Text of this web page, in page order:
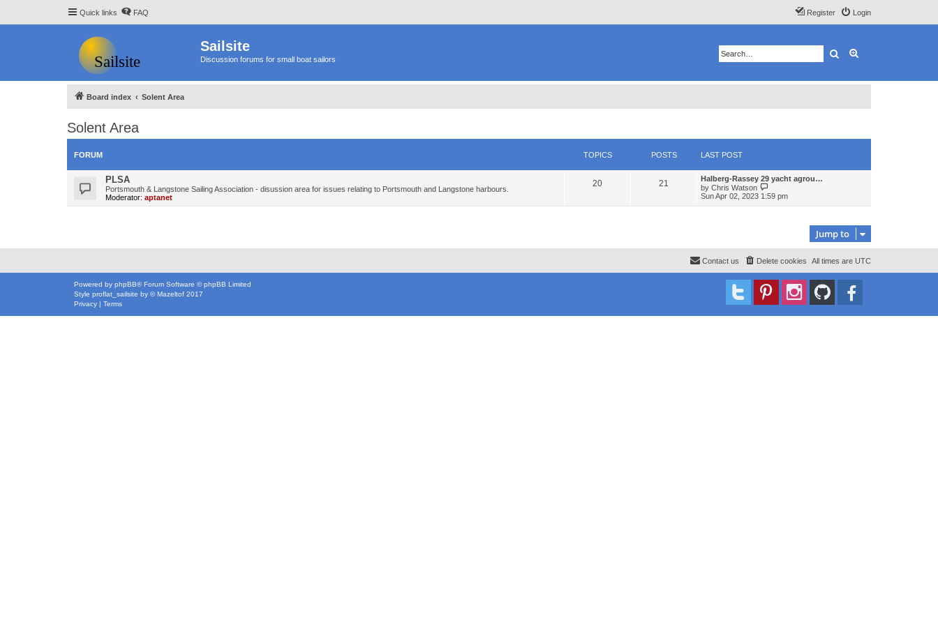
Quick links FAQ Login
Register
Sailsite
Discussion forums for small boat sailors Search
Board index Solent Area
Solent Area
FORUM TOPICS POSTS LAST POST
PLSA
Portsmouth & Langstone Sailing Association - disussion area for issues relating to Portsmouth and Langstone harbours.
Moderator: aptanet
20 21
Halberg-Rassey 29 yacht agrou…
by Chris Watson
i
t
s
t
p
o
Sun Apr 02, 2023 1:59 pm
Jump to
All times are UTC
Delete cookies
Contact us
Powered by phpBB® Forum Software © phpBB Limited
Style proflat_sailsite by ©Mazeltof 2017
Privacy | Terms